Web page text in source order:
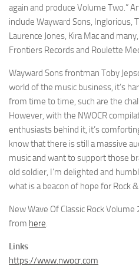
again and produce Volume Two.”
include Wayward Sons, Inglorious,
Laurence Jones, Kira Mac and
Frontiers Records and Roulette
Wayward Sons frontman Toby
world of the music business, it’s
from time to time, such are the
However, with the NWOCR
enthusiasts behind it, it’s
know that there is still a massive
music and want to support those
old soldier, I’m delighted and
what is a beacon of hope for Rock &
New Wave Of Classic Rock
from here.
Links
https://www.nwocr.com